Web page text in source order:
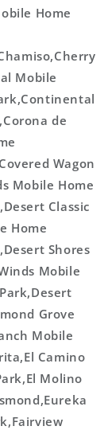
Home
Mobile
de
Wagon
Mobile Home
Classic
Home
Shores
Mobile
Grove
Mobile
Camino
Molino